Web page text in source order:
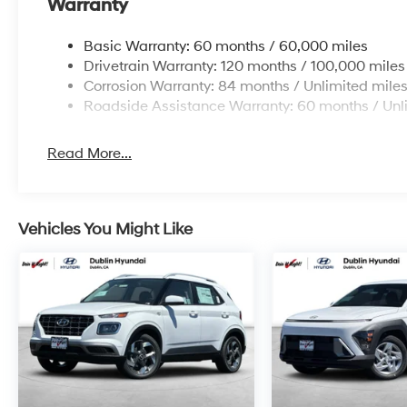
Warranty
Basic Warranty: 60 months / 60,000 miles
Drivetrain Warranty: 120 months / 100,000 miles
Corrosion Warranty: 84 months / Unlimited miles
Roadside Assistance Warranty: 60 months /
Read More...
Vehicles You Might Like